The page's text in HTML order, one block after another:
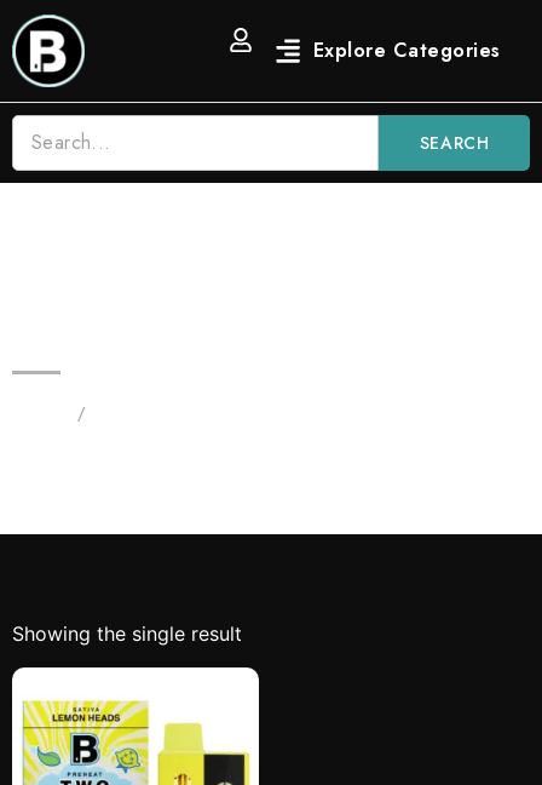
SEARCH
/
Showing the single result